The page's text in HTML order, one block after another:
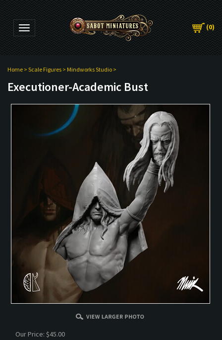
Toggle navigation (0)
Home > Scale Figures > Mindworks Studio >
Executioner-Academic Bust
Our Price: $45.00